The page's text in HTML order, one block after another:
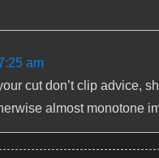
am
cut don’t clip advice,
almost monotone